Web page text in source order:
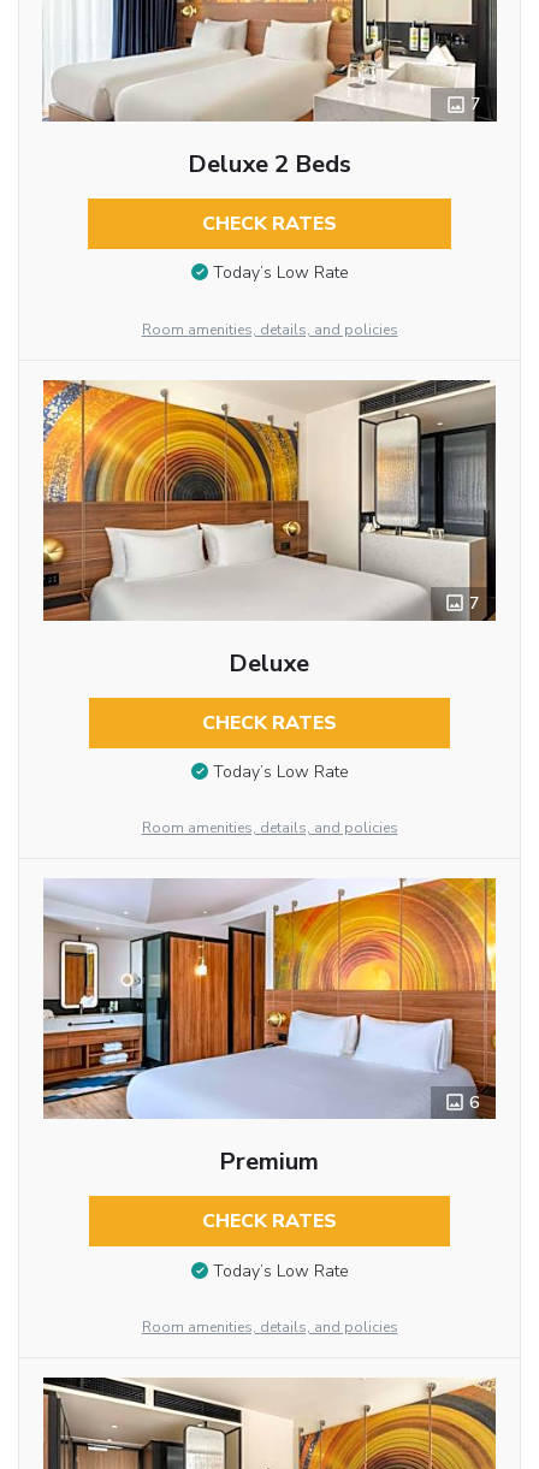
7
Deluxe 2 Beds
CHECK RATES
Today’s Low Rate
Room amenities, details, and policies
7
Deluxe
CHECK RATES
Today’s Low Rate
Room amenities, details, and policies
6
Premium
CHECK RATES
Today’s Low Rate
Room amenities, details, and policies